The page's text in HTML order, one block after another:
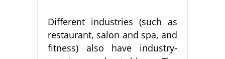
Different industries (such as
restaurant, salon and spa, and
fitness) also have industry-